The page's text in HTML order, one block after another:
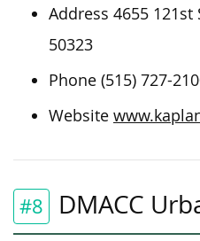
Address 4655
50323
Phone (515) 727-
Website
#8 DMACC